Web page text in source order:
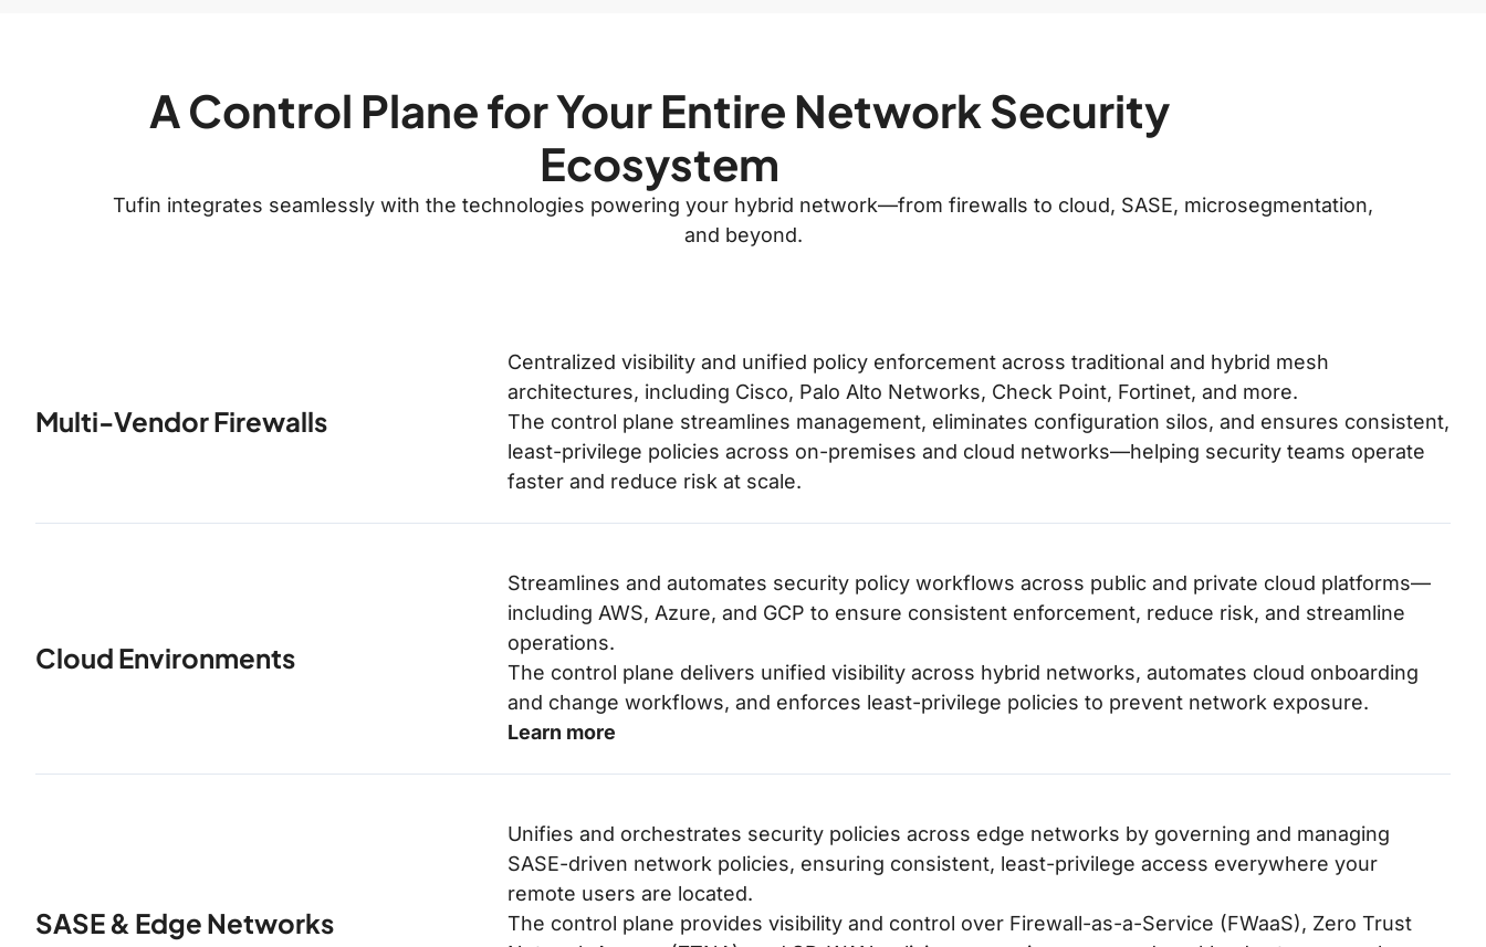
A Control Plane for Your Entire Network Security
Ecosystem
Tufin integrates seamlessly with the technologies powering your hybrid network—from firewalls to cloud, SASE, microsegmentation,
and beyond.
Multi-Vendor Firewalls
Centralized visibility and unified policy enforcement across traditional and hybrid mesh
architectures, including Cisco, Palo Alto Networks, Check Point, Fortinet, and more.
The control plane streamlines management, eliminates configuration silos, and ensures consistent,
least-privilege policies across on-premises and cloud networks—helping security teams operate
faster and reduce risk at scale.
Cloud Environments
Streamlines and automates security policy workflows across public and private cloud platforms—
including AWS, Azure, and GCP to ensure consistent enforcement, reduce risk, and streamline
operations.
The control plane delivers unified visibility across hybrid networks, automates cloud onboarding
and change workflows, and enforces least-privilege policies to prevent network exposure.
Learn more
SASE & Edge Networks
Unifies and orchestrates security policies across edge networks by governing and managing
SASE-driven network policies, ensuring consistent, least-privilege access everywhere your
remote users are located.
The control plane provides visibility and control over Firewall-as-a-Service (FWaaS), Zero Trust